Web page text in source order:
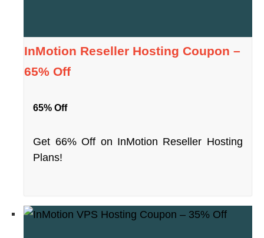
InMotion Reseller Hosting Coupon –
65% Off
65% Off
Get 66% Off on InMotion Reseller Hosting
Plans!